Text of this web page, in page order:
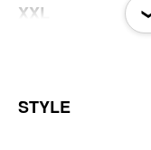
XXL
STYLE